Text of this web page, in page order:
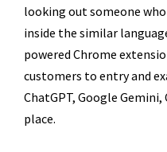
looking out someone
inside the similar
powered Chrome
customers to entry and
ChatGPT, Google
place.